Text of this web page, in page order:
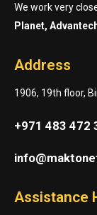
We work very
Planet,
Address
1906, 19th floor,
+971 483 472
Assistance